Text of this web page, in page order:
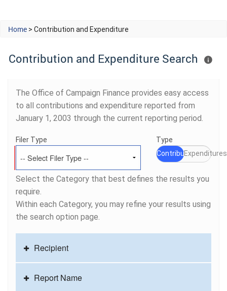
Home > Contribution and Expenditure
Contribution and Expenditure Search
The Office of Campaign Finance provides easy access
to all contributions and expenditure reported from
January 1, 2003 through the current reporting period.
Filer Type
Type
ContributionsExpenditures
Select the Category that best defines the results you
require.
Within each Category, you may refine your results using
the search option page.
Recipient
Report Name